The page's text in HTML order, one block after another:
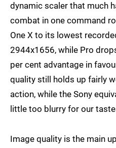
dynamic scaler that much
combat in one command
One X to its lowest
2944x1656, while Pro
per cent advantage in
quality still holds up fairly
action, while the Sony
little too blurry for our
Image quality is the main